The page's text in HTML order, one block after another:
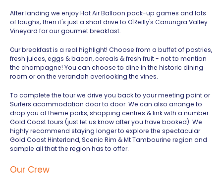
After landing we enjoy Hot Air Balloon pack-up games and lots
of laughs; then it's just a short drive to O'Reilly's Canungra Valley
Vineyard for our gourmet breakfast.
Our breakfast is a real highlight! Choose from a buffet of pastries,
fresh juices, eggs & bacon, cereals & fresh fruit - not to mention
the champagne! You can choose to dine in the historic dining
room or on the verandah overlooking the vines.
To complete the tour we drive you back to your meeting point or
Surfers acommodation door to door. We can also arrange to
drop you at theme parks, shopping centres & link with a number
Gold Coast tours (just let us know after you have booked). We
highly recommend staying longer to explore the spectacular
Gold Coast Hinterland, Scenic Rim & Mt Tambourine region and
sample all that the region has to offer.
Our Crew